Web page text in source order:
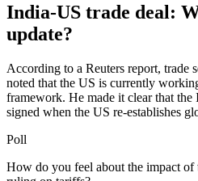
India-US trade deal:
update?
According to a Reuters report, trade
noted that the US is currently
framework. He made it clear that
signed when the US re-establishes
Poll
How do you feel about the impact